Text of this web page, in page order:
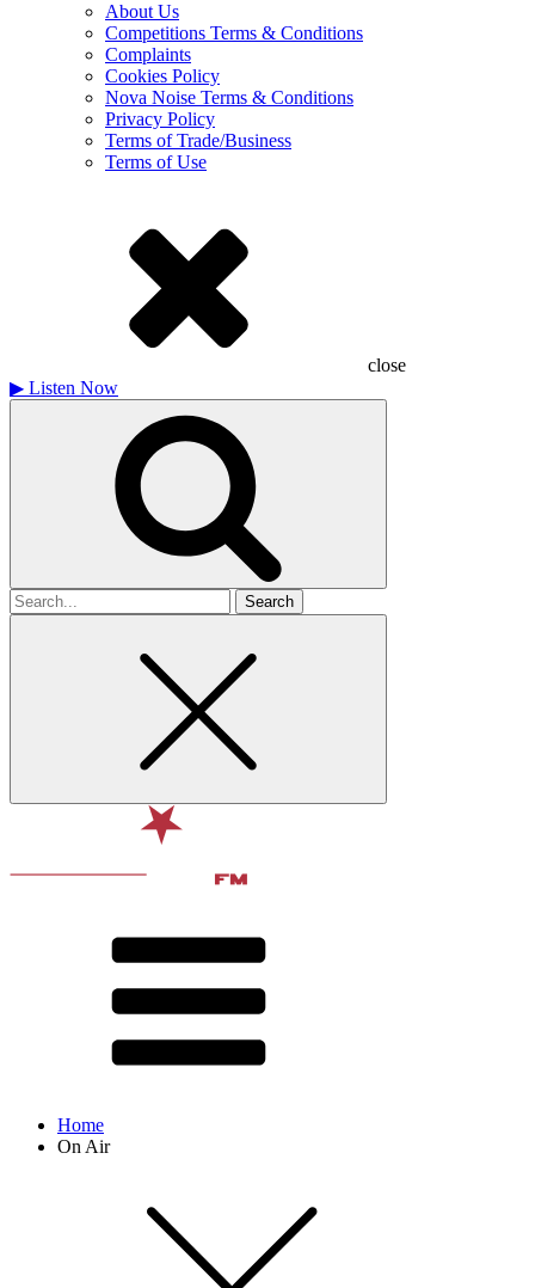
About Us
Competitions Terms & Conditions
Complaints
Cookies Policy
Nova Noise Terms & Conditions
Privacy Policy
Terms of Trade/Business
Terms of Use
close
▶ Listen Now
Search
for
Home
On Air